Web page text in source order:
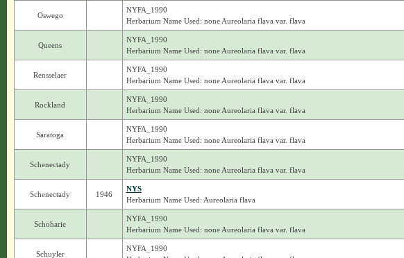
Oswego
NYFA_1990
Herbarium Name Used: none Aureolaria flava var. flava
Queens
NYFA_1990
Herbarium Name Used: none Aureolaria flava var. flava
Rensselaer
NYFA_1990
Herbarium Name Used: none Aureolaria flava var. flava
Rockland
NYFA_1990
Herbarium Name Used: none Aureolaria flava var. flava
Saratoga
NYFA_1990
Herbarium Name Used: none Aureolaria flava var. flava
Schenectady
NYFA_1990
Herbarium Name Used: none Aureolaria flava var. flava
Schenectady 1946
NYS
Herbarium Name Used: Aureolaria flava
Schoharie
NYFA_1990
Herbarium Name Used: none Aureolaria flava var. flava
Schuyler
NYFA_1990